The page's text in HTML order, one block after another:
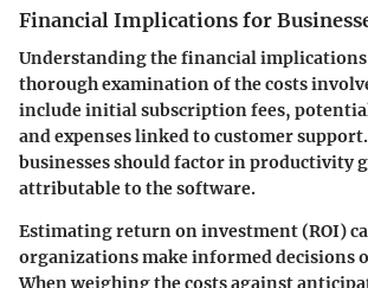
Financial Implications for
Understanding the financial
thorough examination of the costs
include initial subscription fees,
and expenses linked to customer
businesses should factor in productivity
attributable to the software.
Estimating return on investment (ROI)
organizations make informed decisions
When weighing the costs against